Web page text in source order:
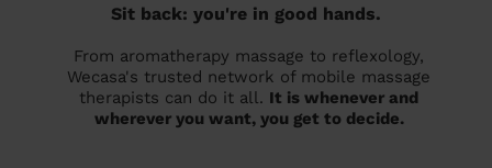
Sit back: you're in good hands.
From aromatherapy massage to reflexology,
Wecasa's trusted network of mobile massage
therapists can do it all. It is whenever and
wherever you want, you get to decide.